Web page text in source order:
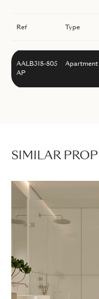
Ref Type
AALB318-805
AP
Apartment
SIMILAR